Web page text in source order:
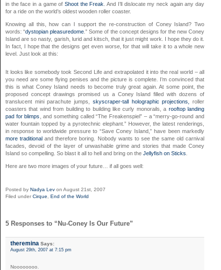
in the face in a game ofShoot the Freak . And I’ll dislocate my neck again any day
for a ride on the world’s oldest wooden roller coaster.
Knowing all this, how can I support the re-construction of Coney Island? Two
words: “dystopian pleasuredome .” Some of the concept designs for the new Coney
Island are so nasty, garish, lurid and kitsch, that it just might work. I hope they do it.
In fact, I hope that the designs get even worse, for that will take it to a whole new
level. Just look at this:
It looks like somebody took Second Life and extrapolated it into the real world – all
you need are some flying penises and the picture is complete. I’m convinced that
this is what Coney Island needs to become truly great again. At some point, the
proposed concept drawings promised us a Coney Island filled with dozens of
translucent mini parachute jumps, skyscraper-tall holographic projections,
roller
coasters that wind from building to building like curly monorails, a rooftop landing
pad for blimps
, and something called “The Freakenspiel” – a “merry-go-round and
water fountain topped by a pyrotechnic elephant.” However, the latest renderings,
in response to worldwide pressure to “Save Coney Island,” have been markedly
more traditional and therefore boring. Nobody wants to see the same old carnival
facades, devoid of the layer of unwashable grime and stories that made Coney
Island so compelling. So blast it all to hell and bring on the Jellyfish on Sticks
Here are two more images of your future… if all goes well:
Posted by Nadya Lev on August 21st, 2007
Filed under Cirque End of the World
5 Responses to “Nu-Coney Is Our Future”
theremina Says:
August 29th, 2007 at 7:15 pm
Noooooooo.